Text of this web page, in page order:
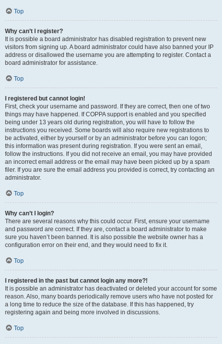
Top
Why can’t I register?
It is possible a board administrator has disabled registration to prevent new
visitors from signing up. A board administrator could have also banned your IP
address or disallowed the username you are attempting to register. Contact a
board administrator for assistance.
Top
I registered but cannot login!
First, check your username and password. If they are correct, then one of two
things may have happened. If COPPA support is enabled and you specified
being under 13 years old during registration, you will have to follow the
instructions you received. Some boards will also require new registrations to
be activated, either by yourself or by an administrator before you can logon;
this information was present during registration. If you were sent an email,
follow the instructions. If you did not receive an email, you may have provided
an incorrect email address or the email may have been picked up by a spam
filer. If you are sure the email address you provided is correct, try contacting an
administrator.
Top
Why can’t I login?
There are several reasons why this could occur. First, ensure your username
and password are correct. If they are, contact a board administrator to make
sure you haven’t been banned. It is also possible the website owner has a
configuration error on their end, and they would need to fix it.
Top
I registered in the past but cannot login any more?!
It is possible an administrator has deactivated or deleted your account for some
reason. Also, many boards periodically remove users who have not posted for
a long time to reduce the size of the database. If this has happened, try
registering again and being more involved in discussions.
Top